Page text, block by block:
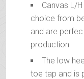
Canvas L/
choice from
and are
production
The low
toe tap and is